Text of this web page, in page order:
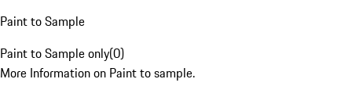
Paint to Sample
Paint to Sample only(0)
More Information on Paint to sample.